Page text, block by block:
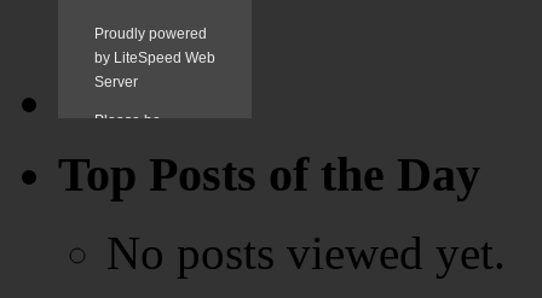
Top Posts of the Day
No posts viewed yet.